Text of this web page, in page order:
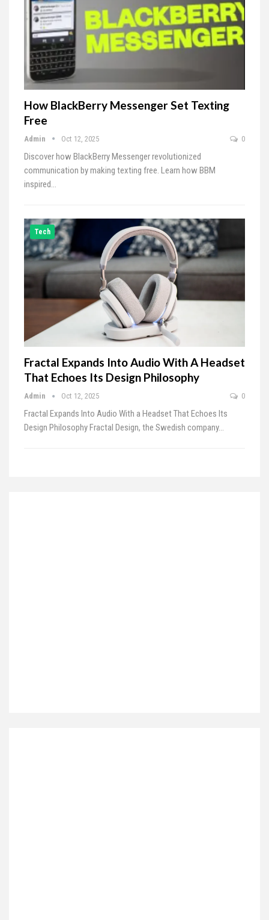
How BlackBerry Messenger Set Texting
Free
Admin Oct 12, 2025 0
Discover how BlackBerry Messenger revolutionized
communication by making texting free. Learn how BBM
inspired…
Tech
Fractal Expands Into Audio With A Headset
That Echoes Its Design Philosophy
Admin Oct 12, 2025 0
Fractal Expands Into Audio With a Headset That Echoes Its
Design PhilosophyFractal Design, the Swedish company…